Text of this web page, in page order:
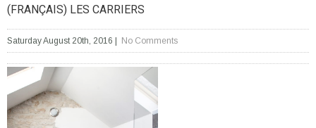
(FRANÇAIS) LES CARRIERS
Saturday August 20th, 2016 No Comments